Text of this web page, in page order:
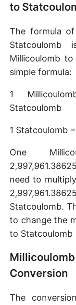
to
The formula
Millicoulomb
simple formula:
1
Statcoulomb
1 Statcoulomb
One
need to
Statcoulomb.
to change the
to Statcoulomb
Conversion
The